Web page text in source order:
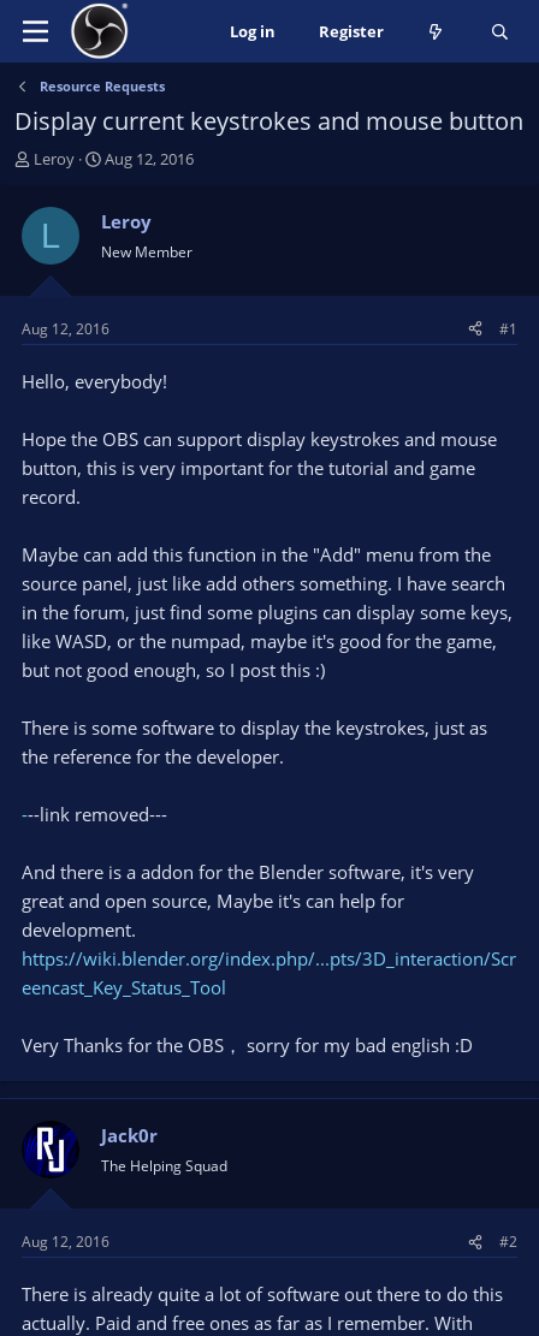
Log in Register
Resource Requests
Display current keystrokes and mouse button
T
r
a
t
a
r
r
Leroy
S
r
t
a
t
e
Aug 12, 2016
L Leroy
New Member
Aug 12, 2016 #1
Hello, everybody!
Hope the OBS can support display keystrokes and mouse
button, this is very important for the tutorial and game
record.
Maybe can add this function in the "Add" menu from the
source panel, just like add others something. I have search
in the forum, just find some plugins can display some keys,
like WASD, or the numpad, maybe it's good for the game,
but not good enough, so I post this :)
There is some software to display the keystrokes, just as
the reference for the developer.
---link removed---
And there is a addon for the Blender software, it's very
great and open source, Maybe it's can help for
development.
https://wiki.blender.org/index.php/...pts/3D_interaction/Scr
eencast_Key_Status_Tool
Very Thanks for the OBS， sorry for my bad english :D
Jack0r
The Helping Squad
Aug 12, 2016 #2
There is already quite a lot of software out there to do this
actually. Paid and free ones as far as I remember. With